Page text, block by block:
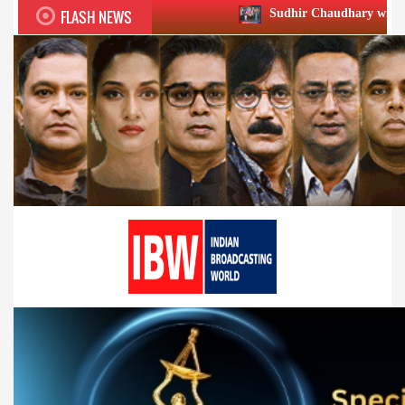
FLASH NEWS Sudhir Chaudhary wins two big Honours at